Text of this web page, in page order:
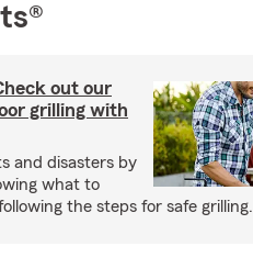
out our
grilling with
and disasters by
what to
the steps for safe grilling.